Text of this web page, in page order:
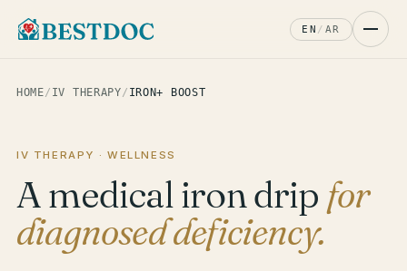
EN / AR
HOME/ IV THERAPY/ IRON+ BOOST
IV THERAPY · WELLNESS
A medical iron drip for
diagnosed deficiency.